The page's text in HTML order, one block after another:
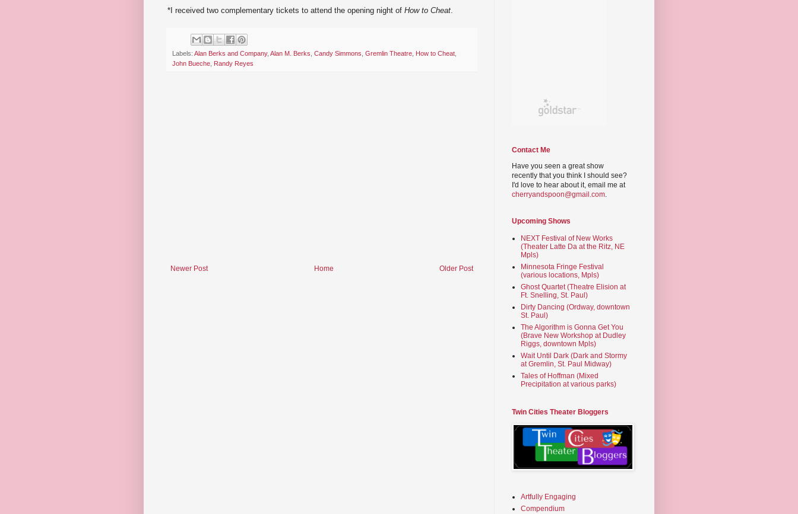
*I received two complementary tickets to attend the opening night of How to Cheat
Labels: Alan Berks and Company, Alan M. Berks Candy Simmons Gremlin Theatre How to Cheat
John Bueche
Randy Reyes
Newer Post Older Post
Home
Contact Me
Have you seen a great show
recently that you think I should see?
I'd love to hear about it, email me at
cherryandspoon@gmail.com.
Upcoming Shows
NEXT Festival of New Works
(Theater Latte Da at the Ritz, NE
Mpls)
Minnesota Fringe Festival
(various locations, Mpls)
Ghost Quartet (Theatre Elision at
Ft. Snelling, St. Paul)
Dirty Dancing (Ordway, downtown
St. Paul)
The Algorithm is Gonna Get You
(Brave New Workshop at Dudley
Riggs, downtown Mpls)
Wait Until Dark (Dark and Stormy
at Gremlin, St. Paul Midway)
Tales of Hoffman (Mixed
Precipitation at various parks)
Twin Cities Theater Bloggers
Artfully Engaging
Compendium